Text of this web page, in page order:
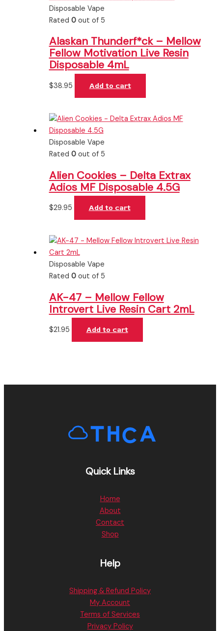
Disposable Vape
Rated 0out of 5
Alaskan Thunderf*ck – Mellow
Fellow Motivation Live Resin
Disposable 4mL
$38.95 Add to cart
Disposable Vape
Rated 0out of 5
Alien Cookies – Delta Extrax
Adios MF Disposable 4.5G
$29.95 Add to cart
Disposable Vape
Rated 0out of 5
AK-47 – Mellow Fellow
Introvert Live Resin Cart 2mL
$21.95 Add to cart
Quick Links
Home
About
Contact
Shop
Help
Shipping & Refund Policy
My Account
Terms of Services
Privacy Policy